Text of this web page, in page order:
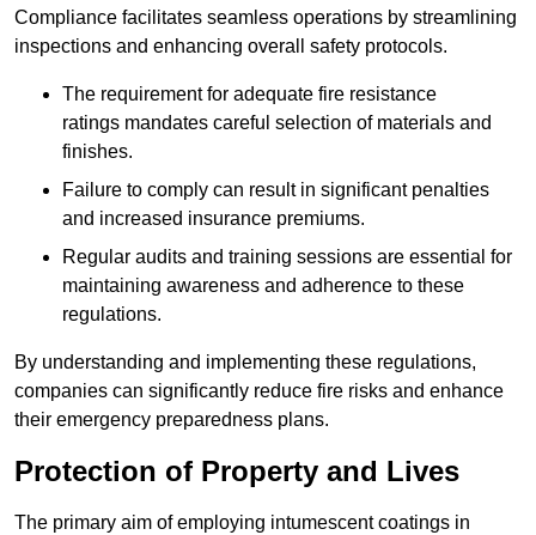
Compliance facilitates seamless operations by streamlining
inspections and enhancing overall safety protocols.
The requirement for adequate fire resistance
ratings mandates careful selection of materials and
finishes.
Failure to comply can result in significant penalties
and increased insurance premiums.
Regular audits and training sessions are essential for
maintaining awareness and adherence to these
regulations.
By understanding and implementing these regulations,
companies can significantly reduce fire risks and enhance
their emergency preparedness plans.
Protection of Property and Lives
The primary aim of employing intumescent coatings in